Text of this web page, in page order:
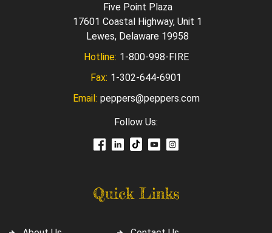
Quick Links
Five Point Plaza
17601 Coastal Highway, Unit 1
Lewes, Delaware 19958
Hotline: 1-800-998-FIRE
Fax: 1-302-644-6901
Email: peppers@peppers.com
Follow Us: